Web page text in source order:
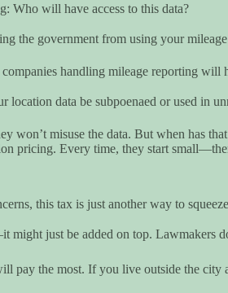
Who will have access to this data?
the government from using your
handling mileage reporting
location data be subpoenaed or used in
won’t misuse the data. But when has
pricing. Every time, they start
this tax is just another way to
might just be added on top. Lawmakers
pay the most. If you live outside the